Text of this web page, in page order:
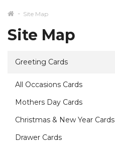
Site Map
Site Map
Greeting Cards
All Occasions Cards
Mothers Day Cards
Christmas & New Year Cards
Drawer Cards